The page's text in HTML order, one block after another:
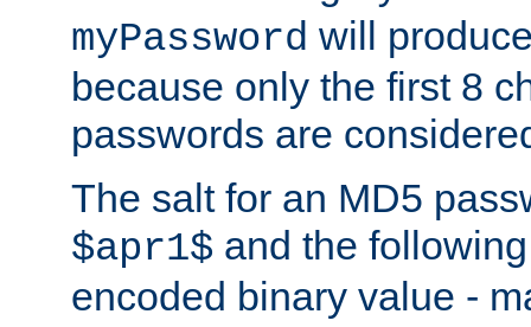
myPassword will
because only the first 8
passwords are
The salt for an MD5
$apr1$ and the
encoded binary value -